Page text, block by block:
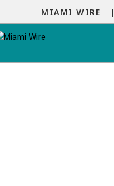
MIAMI WIRE |